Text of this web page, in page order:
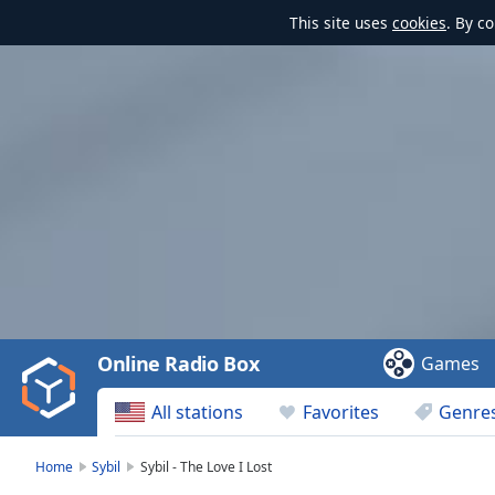
This site uses cookies. By
Video
Play
Backward
Skip
All stations Favorites
Online Radio Box Games
Home Sybil Sybil - The Love I Lost